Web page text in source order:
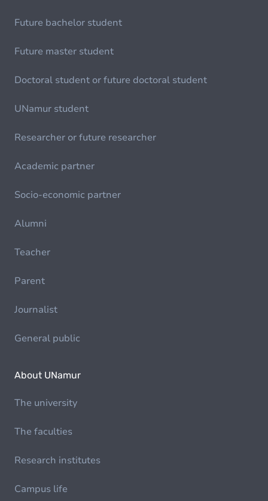
Future bachelor student
Future master student
Doctoral student or future doctoral student
UNamur student
Researcher or future researcher
Academic partner
Socio-economic partner
Alumni
Teacher
Parent
Journalist
General public
About UNamur
The university
The faculties
Research institutes
Campus life